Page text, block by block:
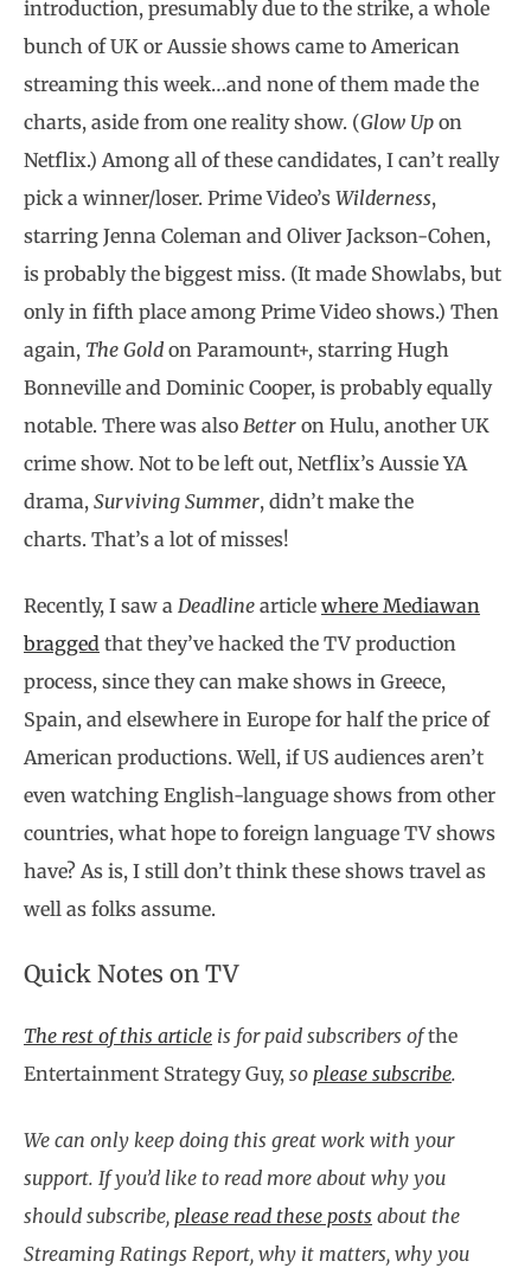
introduction, presumably due to the strike, a whole
bunch of UK or Aussie shows came to American
streaming this week…and none of them made the
charts, aside from one reality show. (Glow Up on
Netflix.) Among all of these candidates, I can’t really
pick a winner/loser. Prime Video’s Wilderness,
starring Jenna Coleman and Oliver Jackson-Cohen,
is probably the biggest miss. (It made Showlabs, but
only in fifth place among Prime Video shows.) Then
again, The Gold on Paramount+, starring Hugh
Bonneville and Dominic Cooper, is probably equally
notable. There was also Better on Hulu, another UK
crime show. Not to be left out, Netflix’s Aussie YA
drama, Surviving Summer, didn’t make the
charts. That’s a lot of misses!
Recently, I saw a Deadline article where Mediawan
bragged that they’ve hacked the TV production
process, since they can make shows in Greece,
Spain, and elsewhere in Europe for half the price of
American productions. Well, if US audiences aren’t
even watching English-language shows from other
countries, what hope to foreign language TV shows
have? As is, I still don’t think these shows travel as
well as folks assume.
Quick Notes on TV
The rest of this article is for paid subscribers ofthe
Entertainment Strategy Guy, so please subscribe.
We can only keep doing this great work with your
support. If you’d like to read more about why you
should subscribe, please read these posts about the
Streaming Ratings Report, why it matters, why you